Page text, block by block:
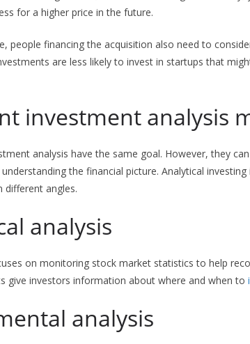
for a higher price in the future.
people financing the acquisition also need to
are less likely to invest in startups that
investment analysis
analysis have the same goal. However, they
the financial picture. Analytical
angles.
analysis
on monitoring stock market statistics to help
give investors information about where and when to
analysis